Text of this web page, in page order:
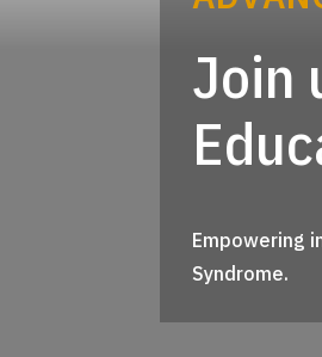
Join
Empowering
Syndrome.